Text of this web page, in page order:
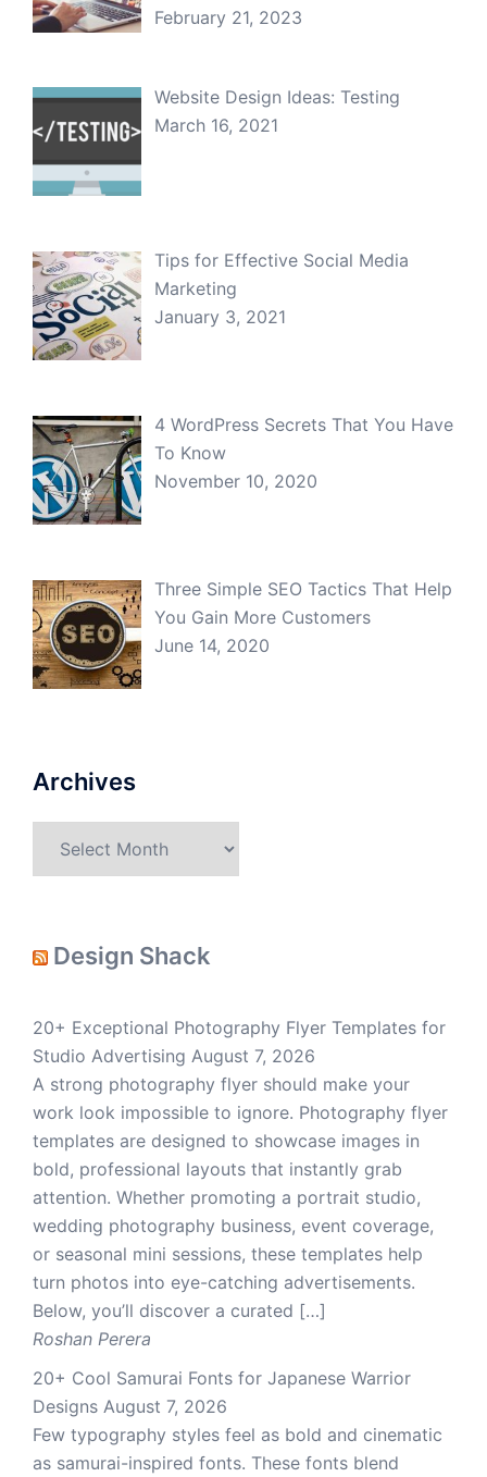
February 21, 2023
Website Design Ideas: Testing
March 16, 2021
Tips for Effective Social Media
Marketing
January 3, 2021
4 WordPress Secrets That You Have
To Know
November 10, 2020
Three Simple SEO Tactics That Help
You Gain More Customers
June 14, 2020
Archives
Design Shack
20+ Exceptional Photography Flyer Templates for
Studio Advertising August 7, 2026
A strong photography flyer should make your
work look impossible to ignore. Photography flyer
templates are designed to showcase images in
bold, professional layouts that instantly grab
attention. Whether promoting a portrait studio,
wedding photography business, event coverage,
or seasonal mini sessions, these templates help
turn photos into eye-catching advertisements.
Below, you’ll discover a curated […]
Roshan Perera
20+ Cool Samurai Fonts for Japanese Warrior
Designs August 7, 2026
Few typography styles feel as bold and cinematic
as samurai-inspired fonts. These fonts blend